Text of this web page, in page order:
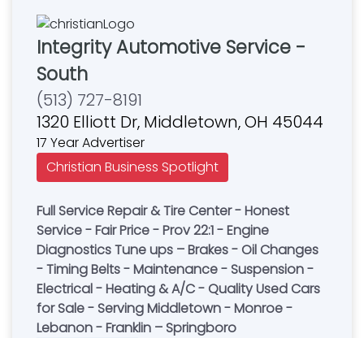
Integrity Automotive Service -
South
(513) 727-8191
1320 Elliott Dr, Middletown, OH 45044
17 Year Advertiser
Christian Business Spotlight
Full Service Repair & Tire Center - Honest
Service - Fair Price - Prov 22:1 - Engine
Diagnostics Tune ups – Brakes - Oil Changes
- Timing Belts - Maintenance - Suspension -
Electrical - Heating & A/C - Quality Used Cars
for Sale - Serving Middletown - Monroe -
Lebanon - Franklin – Springboro